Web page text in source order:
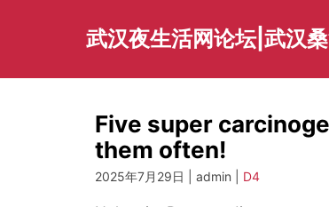
武汉夜生活网论坛|武汉
Five super
them often!
2025年7月29日 | admin | D4